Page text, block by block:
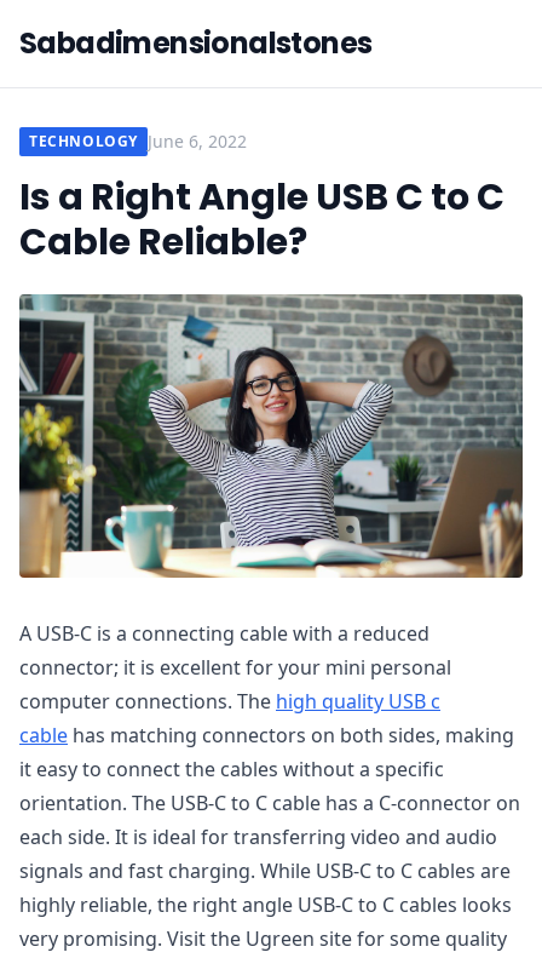
Sabadimensionalstones
TECHNOLOGY June 6, 2022
Is a Right Angle USB C to C
Cable Reliable?
A USB-C is a connecting cable with a reduced
connector; it is excellent for your mini personal
computer connections. The high quality USB c
cable has matching connectors on both sides, making
it easy to connect the cables without a specific
orientation. The USB-C to C cable has a C-connector on
each side. It is ideal for transferring video and audio
signals and fast charging. While USB-C to C cables are
highly reliable, the right angle USB-C to C cables looks
very promising. Visit the Ugreen site for some quality